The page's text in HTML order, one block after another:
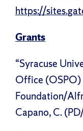
https://
Grants
“Syracuse
Office (OSPO)
Foundation/
Capano, C.